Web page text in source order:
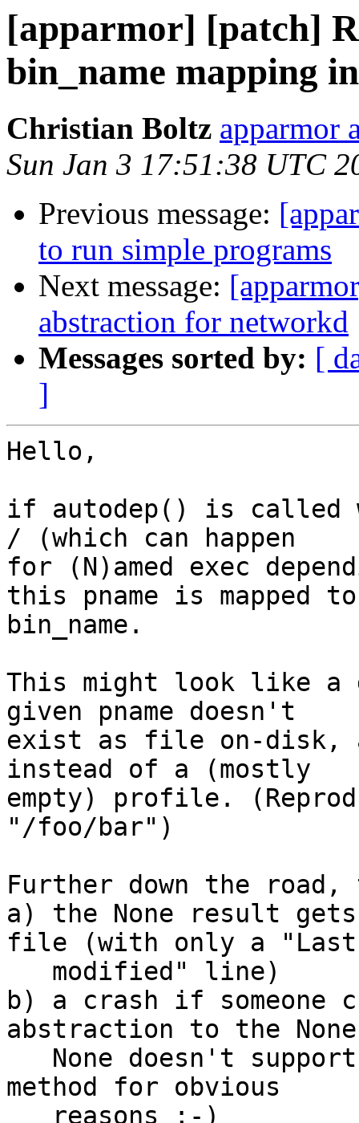
[apparmor] [patch]
bin_name mapping
Christian Boltz apparmor
Sun Jan 3 17:51:38 UTC
Previous message:
to run simple programs
Next message:
abstraction for networkd
Messages sorted by: [
]
Hello,
if autodep() is called
/ (which can happen
for (N)amed exec
this pname is mapped to
bin_name.
This might look like a
given pname doesn't
exist as file on-disk,
instead of a (mostly
empty) profile.
"/foo/bar")
Further down the
a) the None result
file (with only a "Last
b) a crash if someone
abstraction to the
method for obvious